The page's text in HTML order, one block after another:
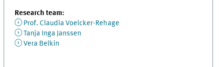
Research team:
Prof. Claudia Voelcker-Rehage
Tanja Inga Janssen
Vera Belkin